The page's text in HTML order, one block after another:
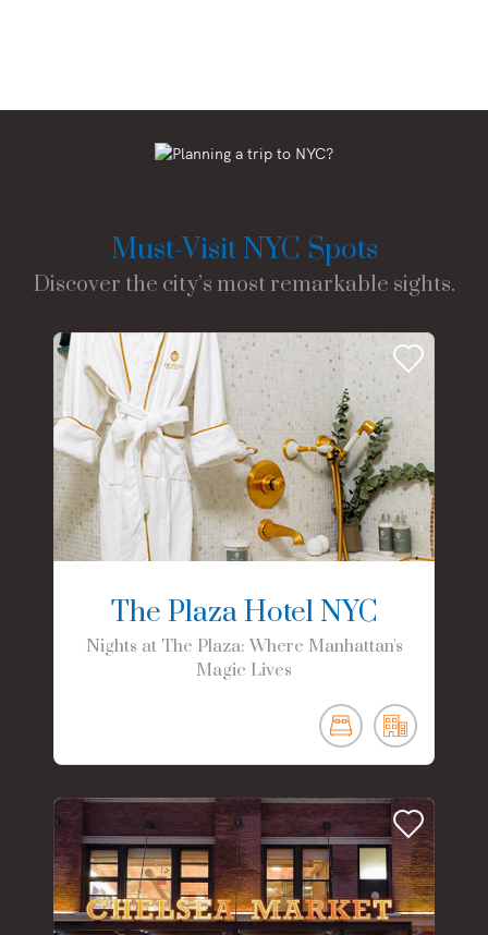
Must-Visit NYC Spots
Discover the city’s most remarkable sights.
The Plaza Hotel NYC
Nights at The Plaza: Where Manhattan's
Magic Lives